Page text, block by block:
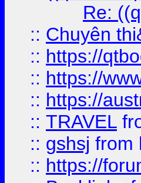
Re:
:: Chuyên
:: https://
:: https://
:: https://
:: TRAVEL
:: gshsj from
:: https://